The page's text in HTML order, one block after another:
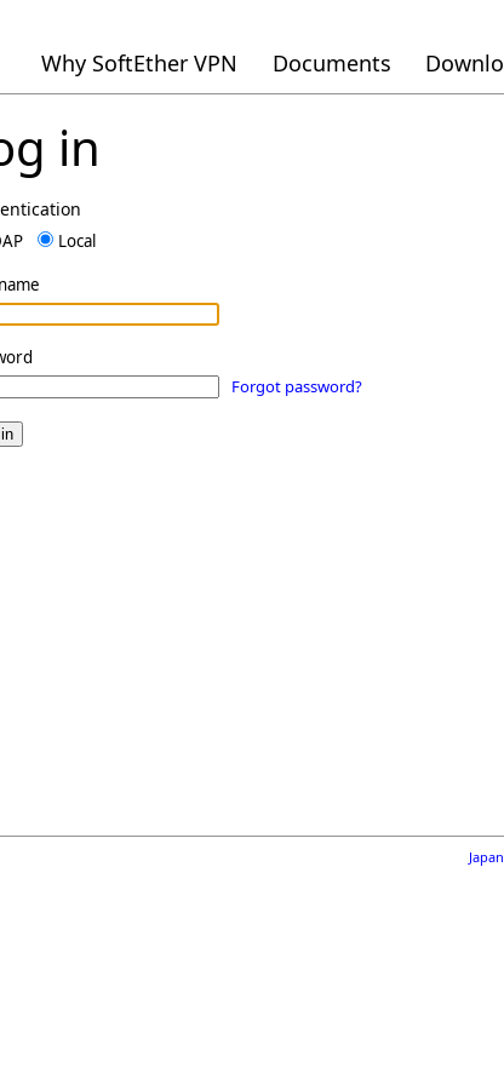
Why SoftEther VPN Documents
in
Local
Forgot password?